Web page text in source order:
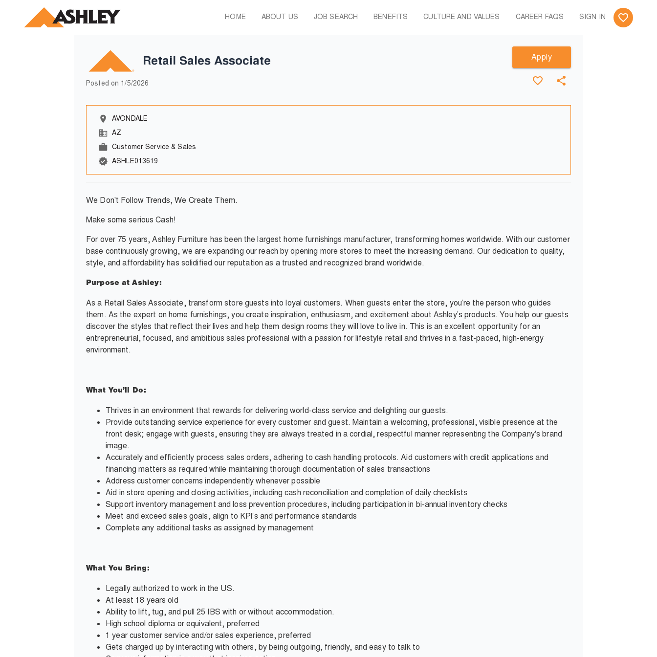
HOME ABOUT US JOB SEARCH BENEFITS CULTURE AND VALUES CAREER FAQS SIGN IN
Retail Sales Associate
Posted on 1/5/2026
Apply
AVONDALE
AZ
Customer Service & Sales
ASHLE013619
We Don't Follow Trends, We Create Them.
Make some serious Cash!
For over 75 years, Ashley Furniture has been the largest home furnishings manufacturer, transforming homes worldwide. With our customer
base continuously growing, we are expanding our reach by opening more stores to meet the increasing demand. Our dedication to quality,
style, and affordability has solidified our reputation as a trusted and recognized brand worldwide.
Purpose at Ashley:
As a Retail Sales Associate, transform store guests into loyal customers. When guests enter the store, you’re the person who guides
them. As the expert on home furnishings, you create inspiration, enthusiasm, and excitement about Ashley’s products. You help our guests
discover the styles that reflect their lives and help them design rooms they will love to live in. This is an excellent opportunity for an
entrepreneurial, focused, and ambitious sales professional with a passion for lifestyle retail and thrives in a fast-paced, high-energy
environment.
What You’ll Do:
Thrives in an environment that rewards for delivering world-class service and delighting our guests.
Provide outstanding service experience for every customer and guest. Maintain a welcoming, professional, visible presence at the
front desk; engage with guests, ensuring they are always treated in a cordial, respectful manner representing the Company's brand
image.
Accurately and efficiently process sales orders, adhering to cash handling protocols. Aid customers with credit applications and
financing matters as required while maintaining thorough documentation of sales transactions
Address customer concerns independently whenever possible
Aid in store opening and closing activities, including cash reconciliation and completion of daily checklists
Support inventory management and loss prevention procedures, including participation in bi-annual inventory checks
Meet and exceed sales goals, align to KPI’s and performance standards
Complete any additional tasks as assigned by management
What You Bring:
Legally authorized to work in the US.
At least 18 years old
Ability to lift, tug, and pull 25 IBS with or without accommodation.
High school diploma or equivalent, preferred
1 year customer service and/or sales experience, preferred
Gets charged up by interacting with others, by being outgoing, friendly, and easy to talk to